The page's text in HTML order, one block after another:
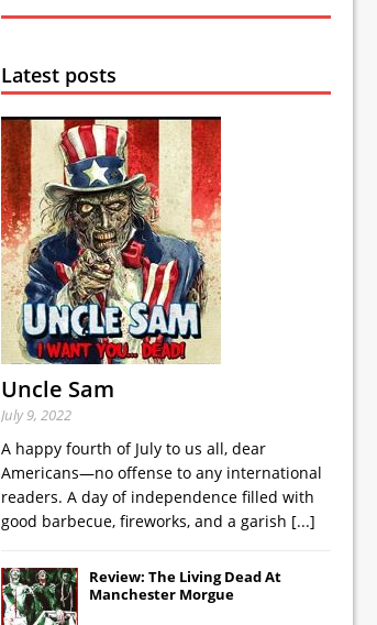
Latest posts
Uncle Sam
July 9, 2022
A happy fourth of July to us all, dear
Americans—no offense to any international
readers. A day of independence filled with
good barbecue, fireworks, and a garish [...]
Review: The Living Dead At
Manchester Morgue